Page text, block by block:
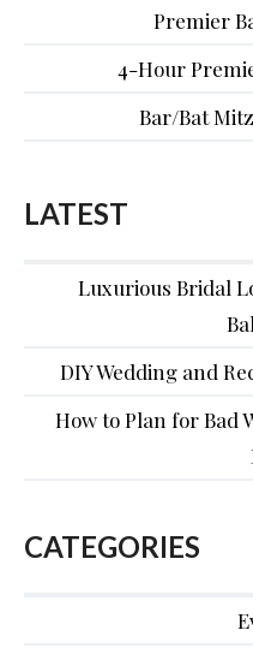
Premier
4-Hour
Bar/Bat
LATEST
Luxurious Bridal
DIY Wedding and
How to Plan for Bad
CATEGORIES